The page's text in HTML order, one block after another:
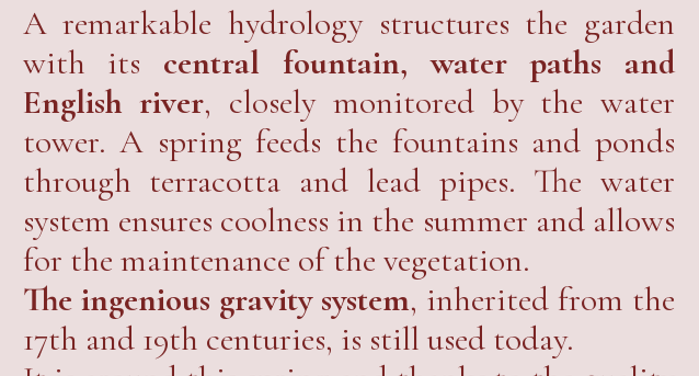
A remarkable hydrology structures the garden
with its central fountain, water paths and
English river, closely monitored by the water
tower. A spring feeds the fountains and ponds
through terracotta and lead pipes. The water
system ensures coolness in the summer and allows
for the maintenance of the vegetation.
The ingenious gravity system, inherited from the
17th and 19th centuries, is still used today.